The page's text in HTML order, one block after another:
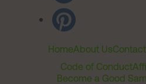
HomeAbout Us
Code of Conduct
Become a Good